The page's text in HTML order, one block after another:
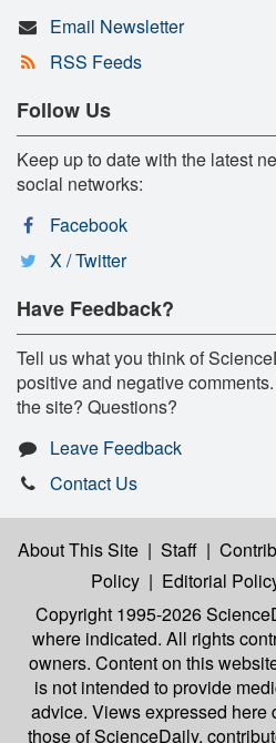
Email Newsletter
RSS Feeds
Follow Us
Keep up to date with the latest
social networks:
Facebook
X / Twitter
Have Feedback?
Tell us what you think of
positive and negative
the site? Questions?
Leave Feedback
Contact Us
About This Site | Staff |
Policy | Editorial
Copyright 1995-2026
where indicated. All rights
owners. Content on this
is not intended to provide
advice. Views expressed here
those of ScienceDaily,